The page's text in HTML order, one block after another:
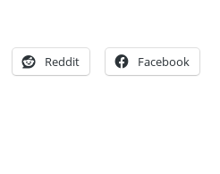
Reddit Facebook